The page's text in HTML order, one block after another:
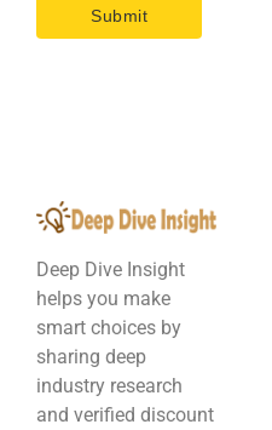
Deep Dive Insight
helps you make
smart choices by
sharing deep
industry research
and verified discount